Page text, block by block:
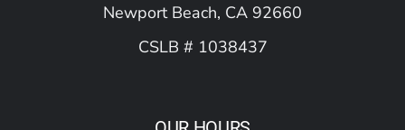
Newport Beach, CA 92660
CSLB # 1038437